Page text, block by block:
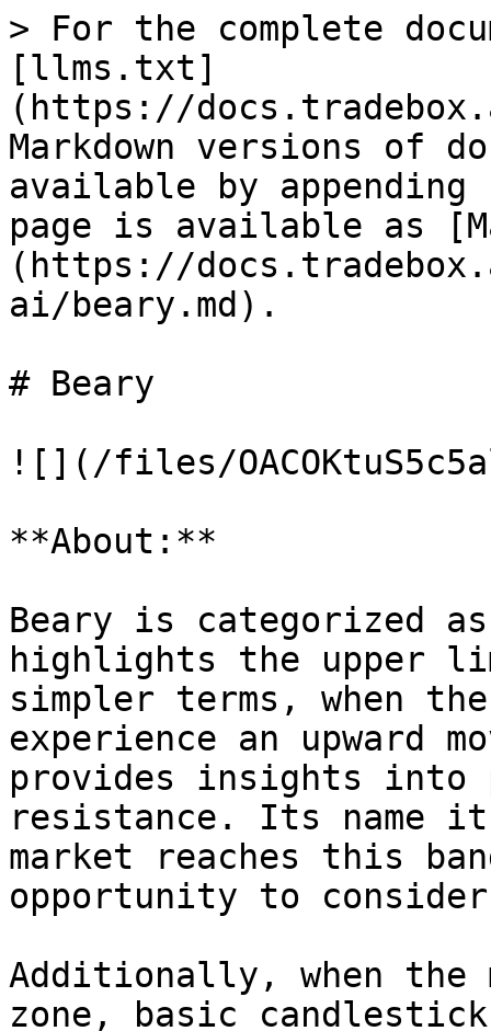
> For the complete
[llms.txt]
(https://
Markdown versions of
available by
page is available as
(https://
ai/beary.md).
# Beary
![](/files/
**About:**
Beary is categorized
highlights the upper
simpler terms, when
experience an upward
provides insights
resistance. Its name
market reaches this
opportunity to
Additionally, when
zone, basic